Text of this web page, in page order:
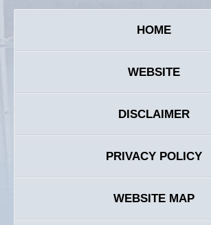
HOME
WEBSITE
DISCLAIMER
PRIVACY POLICY
WEBSITE MAP